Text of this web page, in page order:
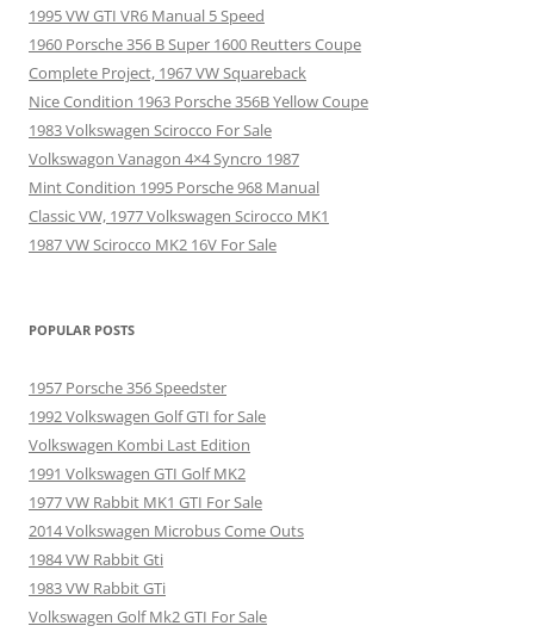
1995 VW GTI VR6 Manual 5 Speed
1960 Porsche 356 B Super 1600 Reutters Coupe
Complete Project, 1967 VW Squareback
Nice Condition 1963 Porsche 356B Yellow Coupe
1983 Volkswagen Scirocco For Sale
Volkswagon Vanagon 4×4 Syncro 1987
Mint Condition 1995 Porsche 968 Manual
Classic VW, 1977 Volkswagen Scirocco MK1
1987 VW Scirocco MK2 16V For Sale
POPULAR POSTS
1957 Porsche 356 Speedster
1992 Volkswagen Golf GTI for Sale
Volkswagen Kombi Last Edition
1991 Volkswagen GTI Golf MK2
1977 VW Rabbit MK1 GTI For Sale
2014 Volkswagen Microbus Come Outs
1984 VW Rabbit Gti
1983 VW Rabbit GTi
Volkswagen Golf Mk2 GTI For Sale